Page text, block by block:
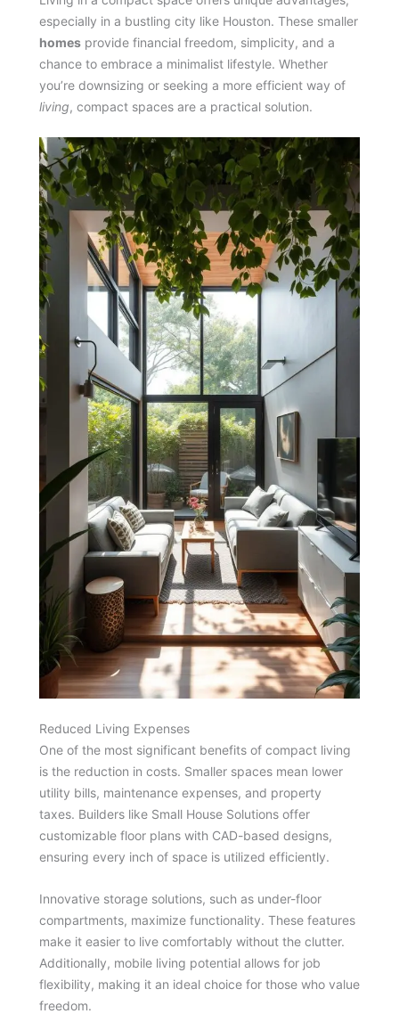
especially in a bustling city like Houston. These smaller
homes provide financial freedom, simplicity, and a
chance to embrace a minimalist lifestyle. Whether
you’re downsizing or seeking a more efficient way of
living, compact spaces are a practical solution.
Reduced Living Expenses
One of the most significant benefits of compact living
is the reduction in costs. Smaller spaces mean lower
utility bills, maintenance expenses, and property
taxes. Builders like Small House Solutions offer
customizable floor plans with CAD-based designs,
ensuring every inch of space is utilized efficiently.
Innovative storage solutions, such as under-floor
compartments, maximize functionality. These features
make it easier to live comfortably without the clutter.
Additionally, mobile living potential allows for job
flexibility, making it an ideal choice for those who value
freedom.